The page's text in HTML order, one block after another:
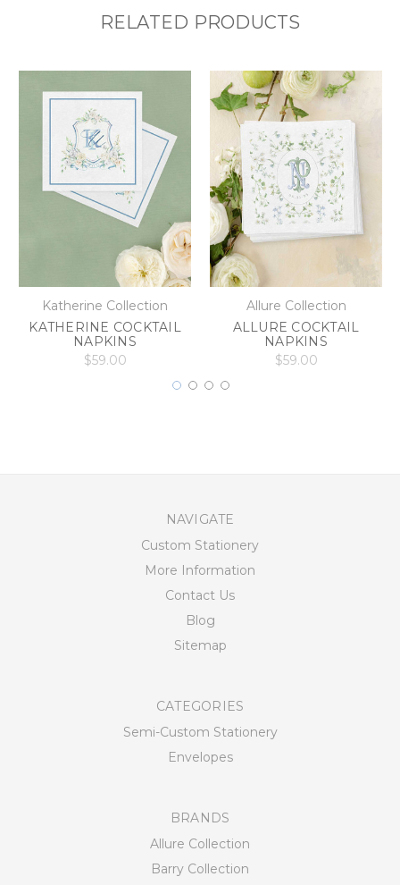
RELATED PRODUCTS
Katherine Collection
KATHERINE COCKTAIL
NAPKINS
$59.00
Allure Collection
ALLURE COCKTAIL
NAPKINS
$59.00
NAVIGATE
Custom Stationery
More Information
Contact Us
Blog
Sitemap
CATEGORIES
Semi-Custom Stationery
Envelopes
BRANDS
Allure Collection
Barry Collection